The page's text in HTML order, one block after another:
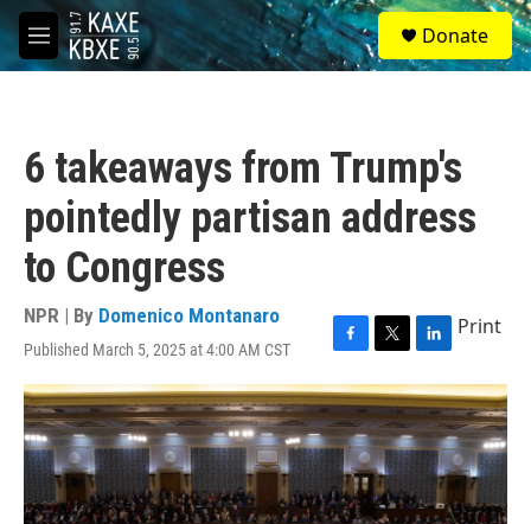
Skip to main content
M
e
S
e
a
Donate
6 takeaways from Trump's
pointedly partisan address
to Congress
NPR | By Domenico Montanaro
Published March 5, 2025 at 4:00 AM CST
F
a
c
e
b
o
o
k
T
w
i
t
t
e
r
L
i
n
k
e
n
Print